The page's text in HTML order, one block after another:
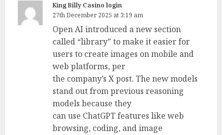
King Billy Casino login
27th December 2025 at 3:19 am
Open AI introduced a new section
called “library” to make it easier for
users to create images on mobile and
web platforms, per
the company’s X post. The new models
stand out from previous reasoning
models because they
can use ChatGPT features like web
browsing, coding, and image